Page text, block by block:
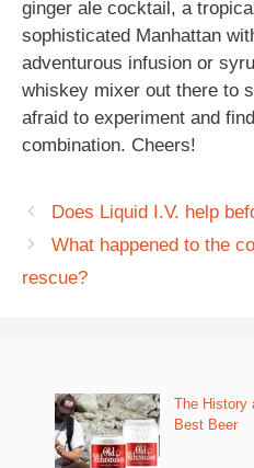
ginger ale cocktail, a
sophisticated Manhattan
adventurous infusion or
whiskey mixer out there to
afraid to experiment and
combination. Cheers!
Does Liquid I.V. help
What happened to the
rescue?
The History
Best Beer